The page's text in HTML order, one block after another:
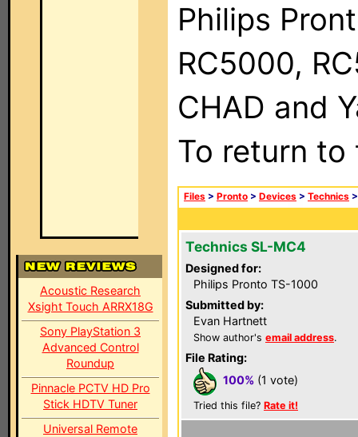
Acoustic Research
Xsight Touch ARRX18G
Sony PlayStation 3
Advanced Control
Roundup
Pinnacle PCTV HD Pro
Stick HDTV Tuner
Universal Remote
Philips
RC5000,
CHAD and
To return
Files > Pronto > Devices > Technics
Technics SL-MC4
Designed for:
Philips Pronto TS-1000
Submitted by:
Evan Hartnett
Show author's email address.
File Rating:
100% (1 vote)
Tried this file? Rate it!